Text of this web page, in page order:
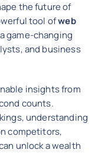
the future of
tool ofweb
game-changing
and business
insights from
counts.
understanding
competitors,
unlock a wealth